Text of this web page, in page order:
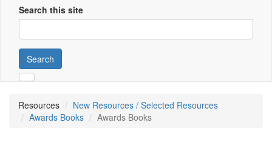
Search this site
Search
Resources
New Resources / Selected Resources
Awards Books
Awards Books